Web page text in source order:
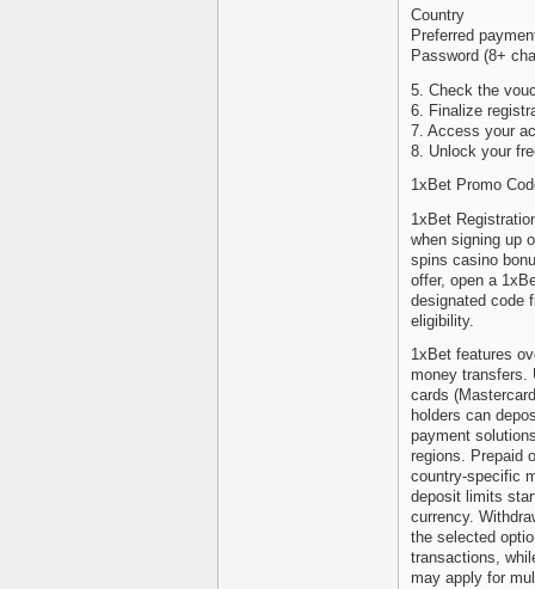
Country
Preferred
Password (8+
5. Check the
6. Finalize
7. Access your
8. Unlock your
1xBet Promo
1xBet
when signing up
spins casino
offer, open a
designated code
eligibility.
1xBet features
money transfers.
cards
holders can
payment
regions. Prepaid
country-specific
deposit limits
currency.
the selected
transactions,
may apply for